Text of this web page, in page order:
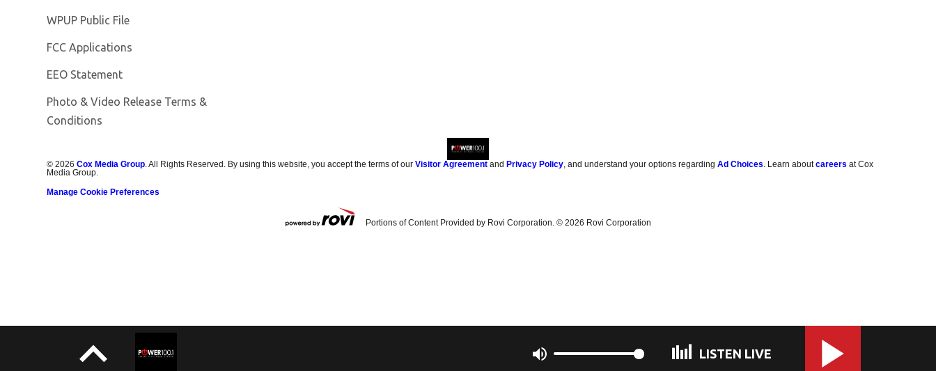
WPUP Public File
FCC Applications
EEO Statement
Photo & Video Release Terms &
Conditions
©2026 Cox Media Group . All Rights Reserved. By using this website, you accept the terms of ourVisitor Agreement andPrivacy Policy , and understand your options regardingAd Choices . Learn aboutcareers at Cox
Media Group.
Manage Cookie Preferences
Portions of Content Provided by Rovi Corporation. © 2026 Rovi Corporation
LISTEN LIVE